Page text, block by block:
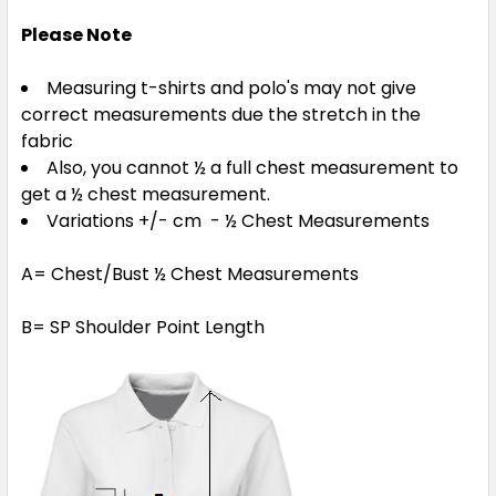
Please Note
Measuring t-shirts and polo's may not give
correct measurements due the stretch in the
fabric
Also, you cannot ½ a full chest measurement to
get a ½ chest measurement.
Variations +/- cm - ½ Chest Measurements
A= Chest/Bust ½ Chest Measurements
B= SP Shoulder Point Length